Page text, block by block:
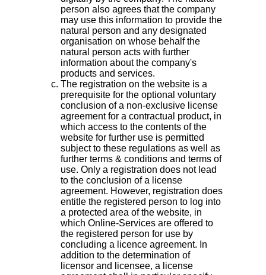
person also agrees that the company
may use this information to provide the
natural person and any designated
organisation on whose behalf the
natural person acts with further
information about the company's
products and services.
The registration on the website is a
prerequisite for the optional voluntary
conclusion of a non-exclusive license
agreement for a contractual product, in
which access to the contents of the
website for further use is permitted
subject to these regulations as well as
further terms & conditions and terms of
use. Only a registration does not lead
to the conclusion of a license
agreement. However, registration does
entitle the registered person to log into
a protected area of the website, in
which Online-Services are offered to
the registered person for use by
concluding a licence agreement. In
addition to the determination of
licensor and licensee, a license